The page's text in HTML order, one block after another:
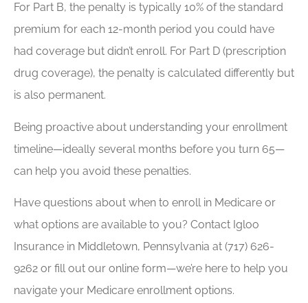
For Part B, the penalty is typically 10% of the standard
premium for each 12-month period you could have
had coverage but didn’t enroll. For Part D (prescription
drug coverage), the penalty is calculated differently but
is also permanent.
Being proactive about understanding your enrollment
timeline—ideally several months before you turn 65—
can help you avoid these penalties.
Have questions about when to enroll in Medicare or
what options are available to you? Contact Igloo
Insurance in Middletown, Pennsylvania at (717) 626-
9262 or fill out our online form—we’re here to help you
navigate your Medicare enrollment options.